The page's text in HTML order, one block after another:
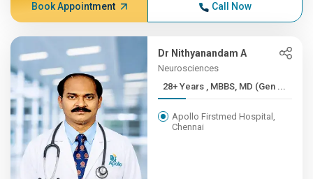
Book Appointment Call Now
Dr Nithyanandam A
Neurosciences
28+ Years , MBBS, MD (Gen ...
Apollo Firstmed Hospital,
Chennai